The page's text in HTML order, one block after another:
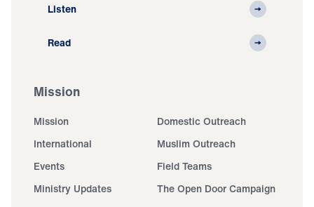
Listen
Read
Mission
Mission
Domestic Outreach
International
Muslim Outreach
Events
Field Teams
Ministry Updates
The Open Door Campaign